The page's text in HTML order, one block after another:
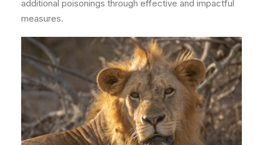
additional poisonings through effective and impactful
measures.